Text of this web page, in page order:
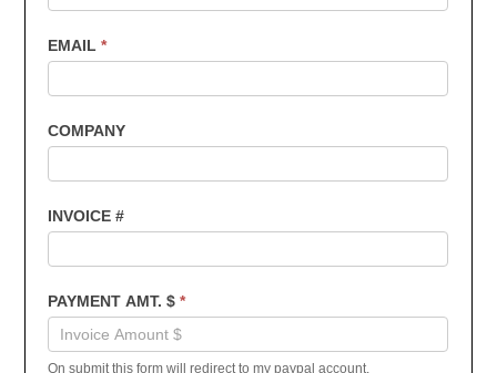
EMAIL*
COMPANY
INVOICE #
PAYMENT AMT. $*
On submit this form will redirect to my paypal account.